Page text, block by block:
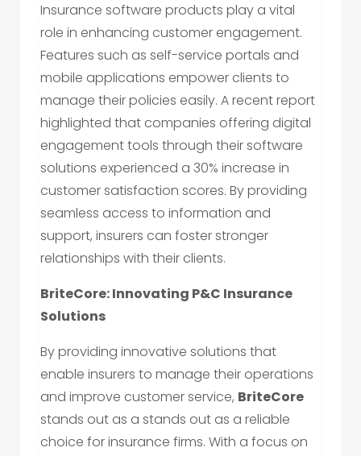
Insurance software products play a vital
role in enhancing customer engagement.
Features such as self-service portals and
mobile applications empower clients to
manage their policies easily. A recent report
highlighted that companies offering digital
engagement tools through their software
solutions experienced a 30% increase in
customer satisfaction scores. By providing
seamless access to information and
support, insurers can foster stronger
relationships with their clients.
BriteCore: Innovating P&C Insurance
Solutions
By providing innovative solutions that
enable insurers to manage their operations
and improve customer service, BriteCore
stands out as a stands out as a reliable
choice for insurance firms. With a focus on